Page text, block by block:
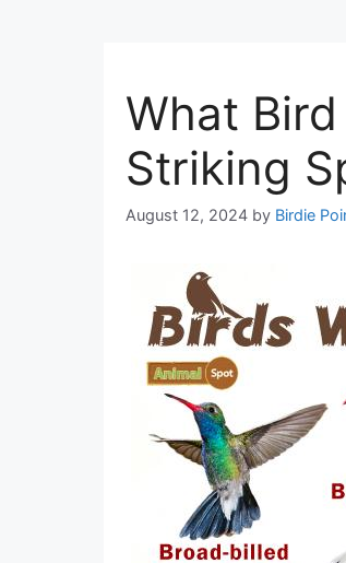
What
Striking
August 12, 2024 by Birdie